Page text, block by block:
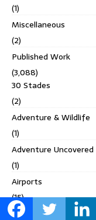
(1)
Miscellaneous
(2)
Published Work
(3,088)
30 Stades
(2)
Adventure & Wildlife
(1)
Adventure Uncovered
(1)
Airports
(15)
Amore